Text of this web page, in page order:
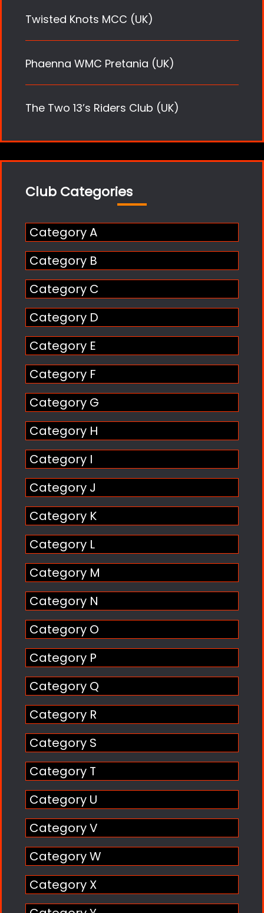
Twisted Knots MCC (UK)
Phaenna WMC Pretania (UK)
The Two 13’s Riders Club (UK)
Club Categories
Category A
Category B
Category C
Category D
Category E
Category F
Category G
Category H
Category I
Category J
Category K
Category L
Category M
Category N
Category O
Category P
Category Q
Category R
Category S
Category T
Category U
Category V
Category W
Category X